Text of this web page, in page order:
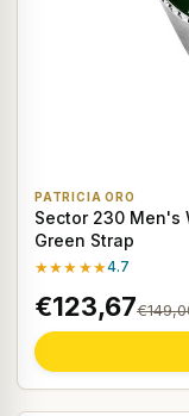
PATRICIA ORO
Sector 230 Men's
Green Strap
★★★★★4.7
€123,67